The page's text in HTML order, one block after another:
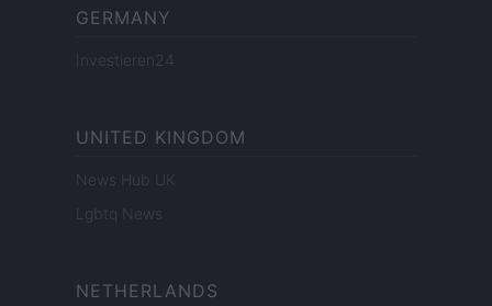
GERMANY
Investieren24
UNITED KINGDOM
News Hub UK
Lgbtq News
NETHERLANDS